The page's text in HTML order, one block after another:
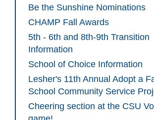
Be the Sunshine Nominations
CHAMP Fall Awards
5th - 6th and 8th-9th Transition
Information
School of Choice Information
Lesher's 11th Annual Adopt a
School Community Service
Cheering section at the CSU